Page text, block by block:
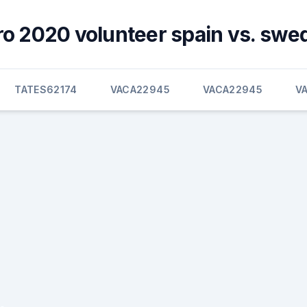
2020 volunteer spain vs.
TATES62174 VACA22945 VACA22945